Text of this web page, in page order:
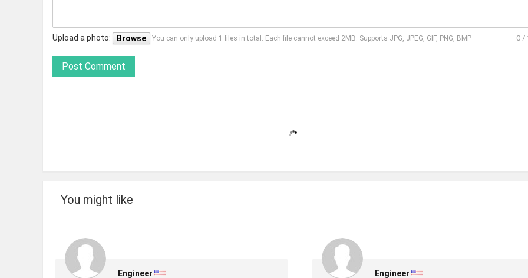
Upload a photo: Browse You can only upload 1 files in total. Each file cannot exceed 2MB. Supports JPG, JPEG, GIF, PNG, BMP 0 /
Post Comment
You might like
Engineer Engineer